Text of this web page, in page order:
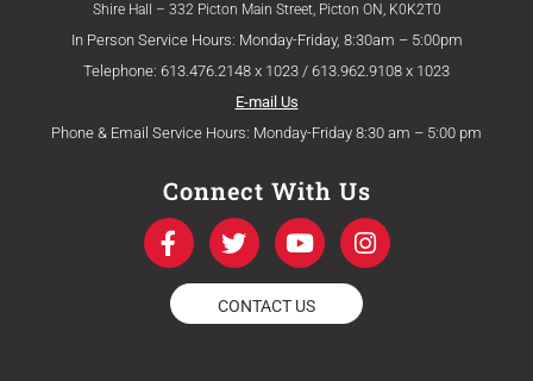
Shire Hall – 332 Picton Main Street, Picton ON, K0K2T0
In Person Service Hours: Monday-Friday, 8:30am – 5:00pm
Telephone: 613.476.2148 x 1023 / 613.962.9108 x 1023
E-mail Us
Phone & Email Service Hours: Monday-Friday 8:30 am – 5:00 pm
Connect With Us
F
a
c
e
b
T
w
i
t
t
Y
o
u
t
u
I
n
s
CONTACT US